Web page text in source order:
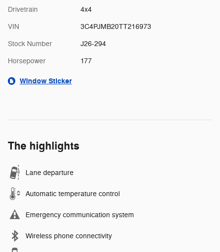
Drivetrain 4x4
VIN 3C4PJMB20TT216973
Stock Number J26-294
Horsepower 177
Window Sticker
The highlights
Lane departure
Automatic temperature control
Emergency communication system
Wireless phone connectivity